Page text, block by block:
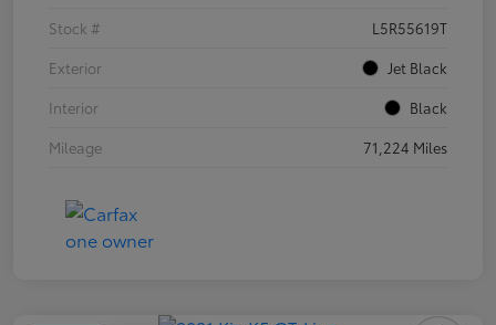
Stock #
L5R55619T
Exterior
Jet Black
Interior
Black
Mileage
71,224 Miles